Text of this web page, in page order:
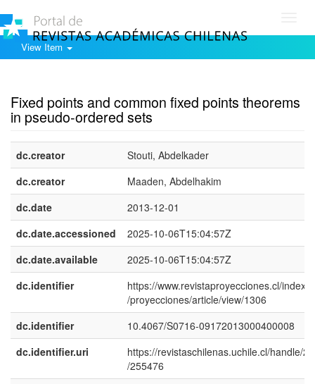
View Item
Fixed points and common fixed points theorems
in pseudo-ordered sets
dc.creator
Stouti, Abdelkader
dc.creator
Maaden, Abdelhakim
dc.date
2013-12-01
dc.date.accessioned
2025-10-06T15:04:57Z
dc.date.available
2025-10-06T15:04:57Z
dc.identifier
https://www.revistaproyecciones.cl/
/proyecciones/article/view/1306
dc.identifier
10.4067/S0716-09172013000400008
dc.identifier.uri
https://revistaschilenas.uchile.cl/handle/
/255476